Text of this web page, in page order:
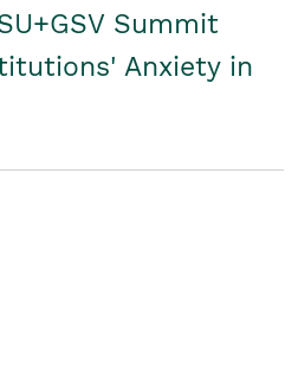
Summit
Anxiety in